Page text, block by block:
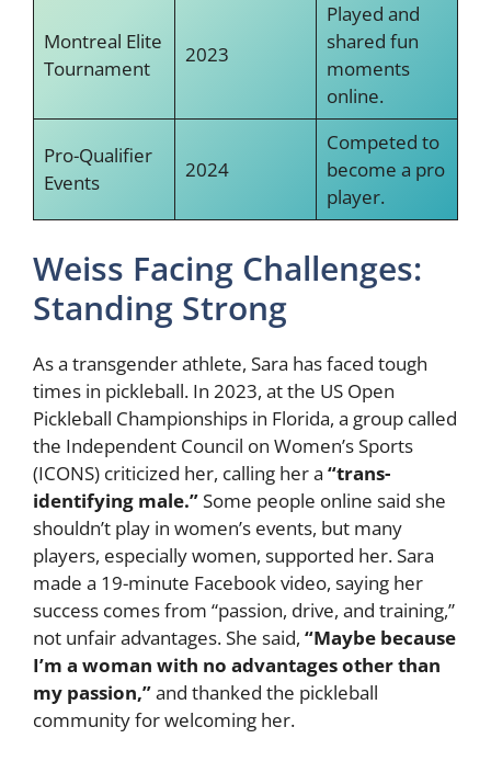
Montreal Elite
Tournament
2023
Played and
shared fun
moments
online.
Pro-Qualifier
Events
2024
Competed to
become a pro
player.
Weiss Facing Challenges:
Standing Strong
As a transgender athlete, Sara has faced tough
times in pickleball. In 2023, at the US Open
Pickleball Championships in Florida, a group called
the Independent Council on Women’s Sports
(ICONS) criticized her, calling her a “trans-
identifying male.”Some people online said she
shouldn’t play in women’s events, but many
players, especially women, supported her. Sara
made a 19-minute Facebook video, saying her
success comes from “passion, drive, and training,”
not unfair advantages. She said, “Maybe because
I’m a woman with no advantages other than
my passion,”and thanked the pickleball
community for welcoming her.